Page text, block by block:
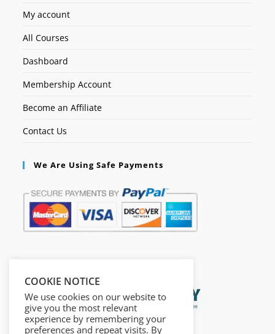
My account
All Courses
Dashboard
Membership Account
Become an Affiliate
Contact Us
We Are Using Safe Payments
COOKIE NOTICE
We use cookies on our website to
give you the most relevant
experience by remembering your
preferences and repeat visits. By